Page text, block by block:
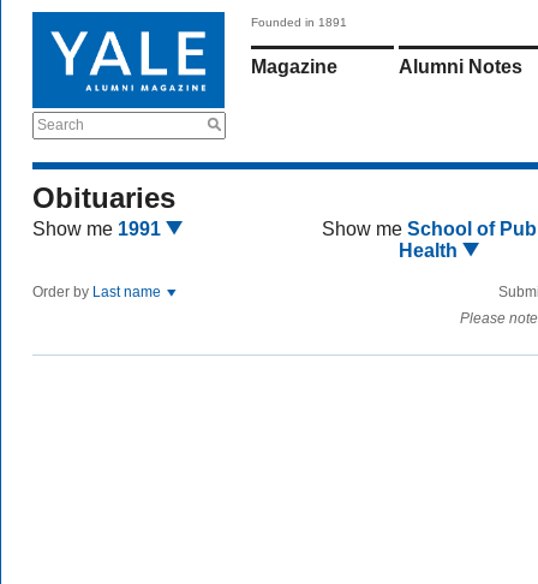
Search
Founded in 1891
Magazine Alumni Notes
Obituaries
Show me 1991 Show me School of
Health
Order by Last name
Please